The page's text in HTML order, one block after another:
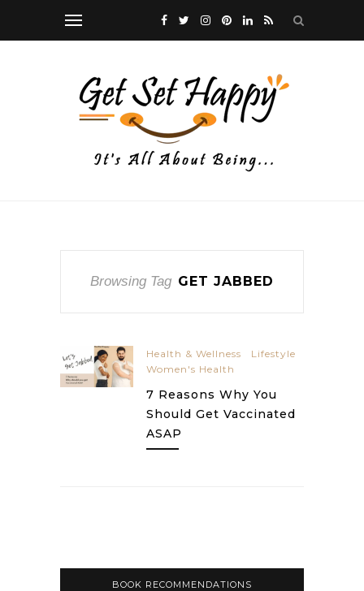
Browsing Tag GET JABBED
Health & Wellness
Lifestyle
Women's Health
7 Reasons Why You
Should Get Vaccinated
ASAP
BOOK RECOMMENDATIONS